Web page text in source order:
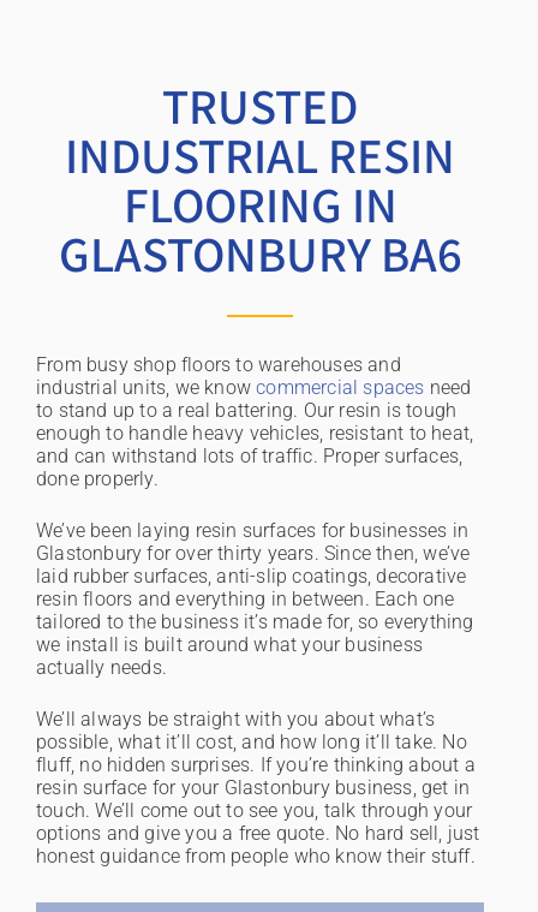
TRUSTED
INDUSTRIAL RESIN
FLOORING IN
GLASTONBURY BA6
From busy shop floors to warehouses and
industrial units, we knowcommercial spaces need
to stand up to a real battering. Our resin is tough
enough to handle heavy vehicles, resistant to heat,
and can withstand lots of traffic. Proper surfaces,
done properly.
We’ve been laying resin surfaces for businesses in
Glastonbury for over thirty years. Since then, we’ve
laid rubber surfaces, anti-slip coatings, decorative
resin floors and everything in between. Each one
tailored to the business it’s made for, so everything
we install is built around what your business
actually needs.
We’ll always be straight with you about what’s
possible, what it’ll cost, and how long it’ll take. No
fluff, no hidden surprises. If you’re thinking about a
resin surface for your Glastonbury business, get in
touch. We’ll come out to see you, talk through your
options and give you a free quote. No hard sell, just
honest guidance from people who know their stuff.